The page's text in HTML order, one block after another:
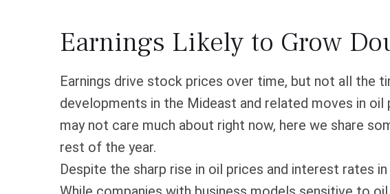
Earnings Likely to Grow
Earnings drive stock prices over time, but not all the
developments in the Mideast and related moves in
may not care much about right now, here we share
rest of the year.
Despite the sharp rise in oil prices and interest rates